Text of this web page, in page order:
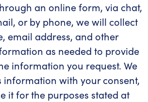
an online form, via chat,
or by phone, we will collect
email address, and other
as needed to provide
information you request. We
information with your consent,
it for the purposes stated at